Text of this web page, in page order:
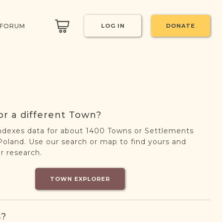
LOG IN DONATE
a different Town?
data for about 1400 Towns or Settlements
Use our search or map to find yours and
research.
TOWN EXPLORER